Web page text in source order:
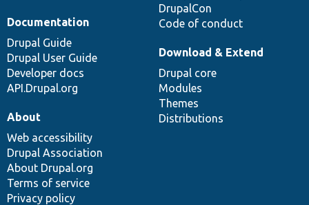
DrupalCon
Code of conduct
Documentation
Drupal Guide
Drupal User Guide
Developer docs
API.Drupal.org
Download & Extend
Drupal core
Modules
Themes
Distributions
About
Web accessibility
Drupal Association
About Drupal.org
Terms of service
Privacy policy